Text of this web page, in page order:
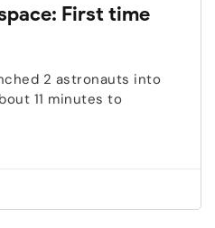
First time
2 astronauts into
11 minutes to